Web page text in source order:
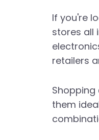
If you're
stores all
retailers
them